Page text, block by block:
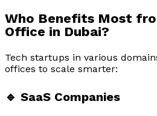
Who Benefits Most
Office in Dubai?
Tech startups in various
offices to scale smarter:
🔹 SaaS Companies